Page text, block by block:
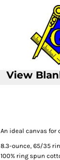
View
An ideal canvas for
8.3-ounce, 65/35
100% ring spun